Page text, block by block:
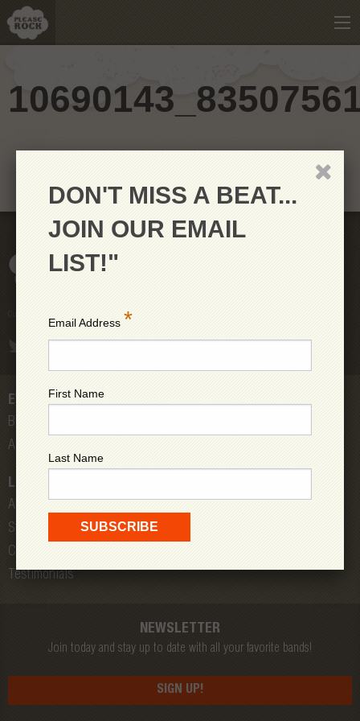
EVENTS
Bands
All Shows
LOW DOWN
About Us
Store
Contact
Testimonials
NEWSLETTER
Join today and stay up to date with all your favorite bands!
SIGN UP!
DON'T MISS A BEAT...
JOIN OUR EMAIL
LIST!"
Email Address *
First Name
Last Name